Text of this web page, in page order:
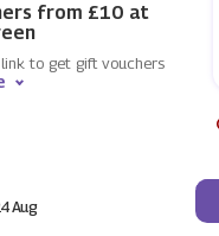
from £10 at
to get gift vouchers
Aug